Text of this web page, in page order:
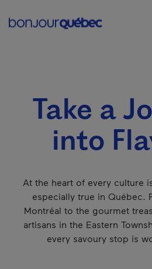
Explore Québec
Take a
into
At the heart of every culture
especially true in Québec.
Montréal to the gourmet
artisans in the Eastern
every savoury stop is